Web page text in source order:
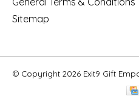
Sitemap
© Copyright 2026 Exit9 Gift